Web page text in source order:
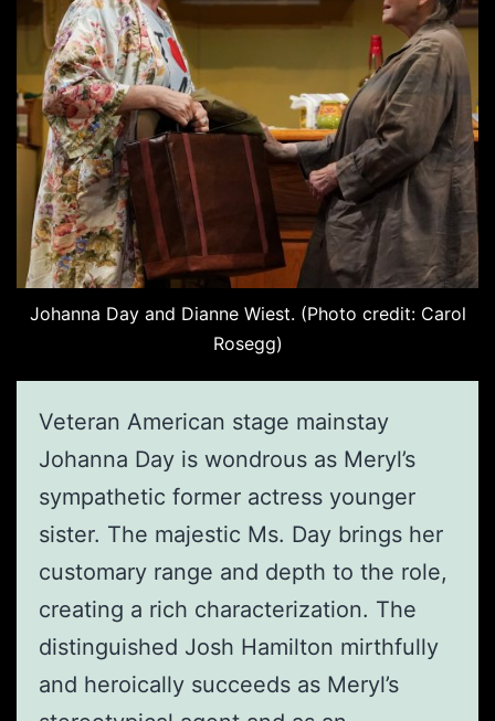
Johanna Day and Dianne Wiest. (Photo credit: Carol
Rosegg)
Veteran American stage mainstay
Johanna Day is wondrous as Meryl’s
sympathetic former actress younger
sister. The majestic Ms. Day brings her
customary range and depth to the role,
creating a rich characterization. The
distinguished Josh Hamilton mirthfully
and heroically succeeds as Meryl’s